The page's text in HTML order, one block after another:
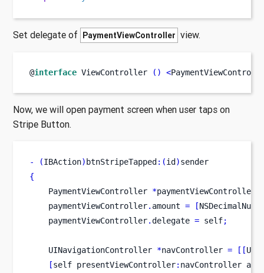
Set delegate of PaymentViewController view.
@interface ViewController () <
Now, we will open payment screen when user taps on
Stripe Button.
- (IBAction) btnStripeTapped :(id )sender
{
PaymentViewController *paymentViewController
    paymentViewController
. amount = [
    paymentViewController
.delegate = self;
UINavigationController *navController = [[
[self presentViewController: navController